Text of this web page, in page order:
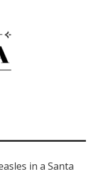
in a Santa